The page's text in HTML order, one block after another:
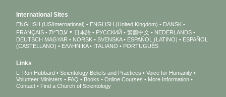
International Sites
ENGLISH (US/International) ENGLISH (United Kingdom)
DANSK
FRANÇAIS
עברית 日本語 РУССКИЙ 繁體中文
NEDERLANDS
DEUTSCH MAGYAR NORSK SVENSKA ESPAÑOL (LATINO)
ESPAÑOL
(CASTELLANO)
ΕΛΛΗΝΙΚA ITALIANO PORTUGUÊS
Links
L. Ron Hubbard Scientology Beliefs and Practices
Voice for Humanity
Volunteer Ministers
FAQ Books Online Courses
More Information
Contact
Find a Church of Scientology